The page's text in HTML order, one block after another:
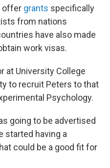
offer grants specifically
from nations
have also made
work visas.
at University College
to recruit Peters to that
Psychology.
going to be advertised
started having a
could be a good fit for